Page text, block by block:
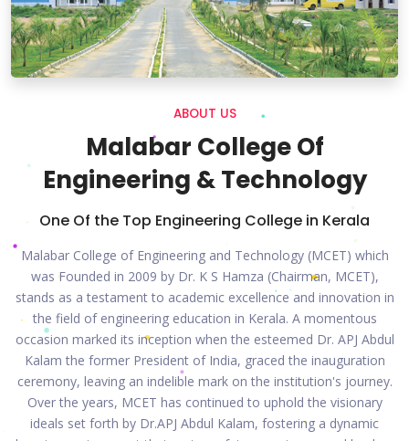
ABOUT US
Malabar College Of
Engineering & Technology
One Of the Top Engineering College in Kerala
Malabar College of Engineering and Technology (MCET) which
was Founded in 2009 by Dr. K S Hamza (Chairman, MCET),
stands as a testament to academic excellence and innovation in
the field of engineering education in Kerala. A momentous
occasion marked its inception when the esteemed Dr. APJ Abdul
Kalam the former President of India, graced the inauguration
ceremony, leaving an indelible mark on the institution's journey.
Over the years, MCET has continued to uphold the visionary
ideals set forth by Dr.APJ Abdul Kalam, fostering a dynamic